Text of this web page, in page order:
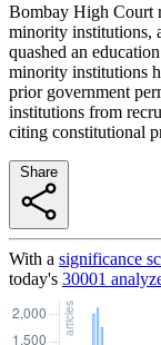
Bombay High Court
minority institutions,
quashed an
minority institutions
prior government
institutions from
citing constitutional
With a significance
today's 30001